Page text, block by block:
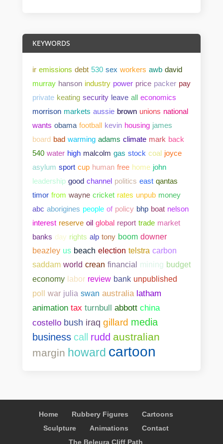
KEYWORDS
ir emissions debt 530 sex workers awb david
murray hanson industry power price packer pay
private keating security leave all economics
morrison markets aussie brown unions national
wants obama football kevin housing james
board bad warming adams climate mark back
540 water high malcolm gas stock coal joyce
asylum sport cup human free home john
leadership good channel politics east qantas
timor from wayne cricket rates unpub money
abc aborigines people of policy bhp boat nelson
interest reserve oil global report trade market
banks day rights alp tony boom downer
beazley us beach election telstra carbon
saddam world crean financial mining budget
economy
labor review bank unpublished
poll war julia swan australia latham
animation tax turnbull abbott china
costello bush iraq gillard media
business call rudd australian
margin howard cartoon
Home Rubbery Figures
Cartoons
Sculpture
Animations
Contact
The Beleura Cliff Path